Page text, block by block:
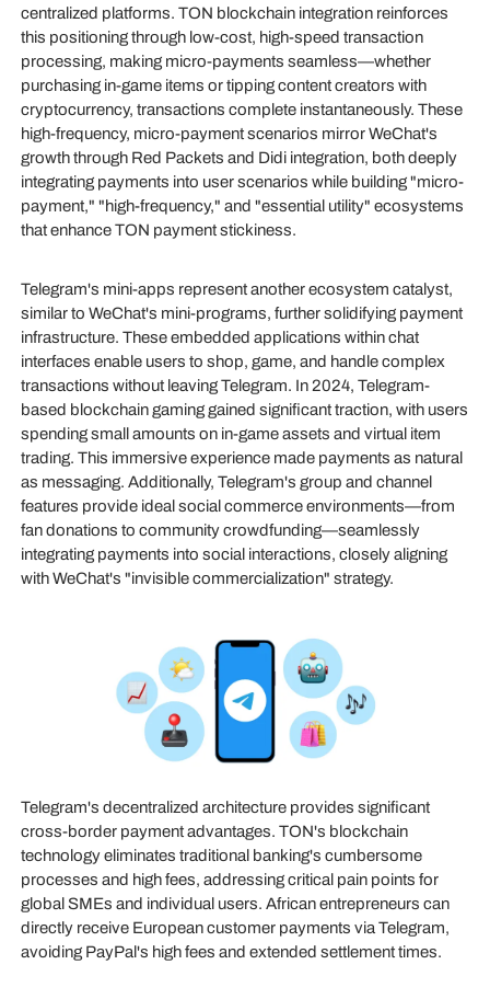
centralized platforms. TON blockchain integration reinforces
this positioning through low-cost, high-speed transaction
processing, making micro-payments seamless—whether
purchasing in-game items or tipping content creators with
cryptocurrency, transactions complete instantaneously. These
high-frequency, micro-payment scenarios mirror WeChat's
growth through Red Packets and Didi integration, both deeply
integrating payments into user scenarios while building "micro-
payment," "high-frequency," and "essential utility" ecosystems
that enhance TON payment stickiness.
Telegram's mini-apps represent another ecosystem catalyst,
similar to WeChat's mini-programs, further solidifying payment
infrastructure. These embedded applications within chat
interfaces enable users to shop, game, and handle complex
transactions without leaving Telegram. In 2024, Telegram-
based blockchain gaming gained significant traction, with users
spending small amounts on in-game assets and virtual item
trading. This immersive experience made payments as natural
as messaging. Additionally, Telegram's group and channel
features provide ideal social commerce environments—from
fan donations to community crowdfunding—seamlessly
integrating payments into social interactions, closely aligning
with WeChat's "invisible commercialization" strategy.
Telegram's decentralized architecture provides significant
cross-border payment advantages. TON's blockchain
technology eliminates traditional banking's cumbersome
processes and high fees, addressing critical pain points for
global SMEs and individual users. African entrepreneurs can
directly receive European customer payments via Telegram,
avoiding PayPal's high fees and extended settlement times.